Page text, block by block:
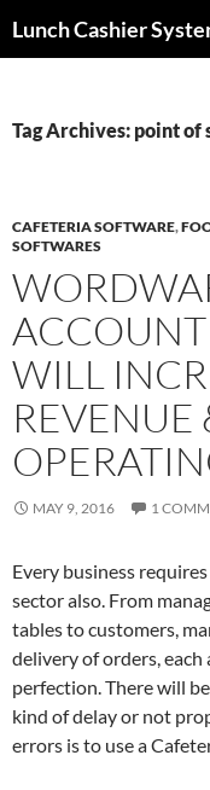
toLunch Cashier
Tag Archives: point of
CAFETERIA SOFTWARE,
SOFTWARES
WILL
REVENUE
MAY 9, 2016 1
Every business
sector also. From
tables to customers,
delivery of orders, each
perfection. There will
kind of delay or not
errors is to use a